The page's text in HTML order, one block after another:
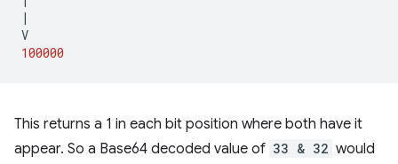
|
V
100000
This returns a 1 in each bit position where both have it
appear. So a Base64 decoded value of 33 & 32 would